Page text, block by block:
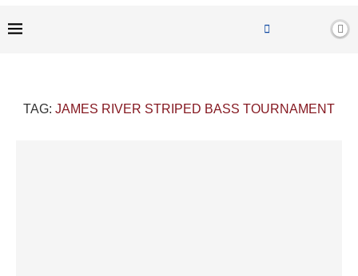
TAG: JAMES RIVER STRIPED BASS TOURNAMENT